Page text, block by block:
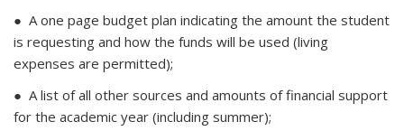
● A one page budget plan indicating the amount the student
is requesting and how the funds will be used (living
expenses are permitted);
● A list of all other sources and amounts of financial support
for the academic year (including summer);